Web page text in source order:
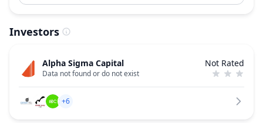
Investors
Alpha Sigma Capital
Data not found or do not exist
Not Rated
+6